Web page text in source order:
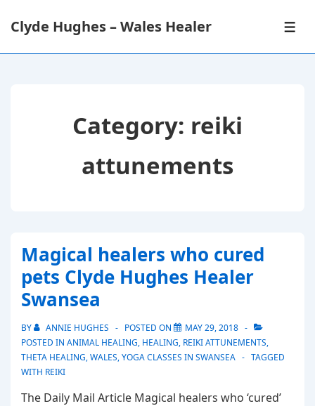
SkipClyde Hughes – Wales Healer
Category: reiki
attunements
Magical healers who cured
pets Clyde Hughes Healer
Swansea
BY ANNIE HUGHES POSTED ON
MAY 29, 2018
POSTED IN ANIMAL HEALING, HEALING, REIKI ATTUNEMENTS,
THETA HEALING,WALES,YOGA CLASSES IN SWANSEA
TAGGED
WITH REIKI
The Daily Mail Article Magical healers who ‘cured’